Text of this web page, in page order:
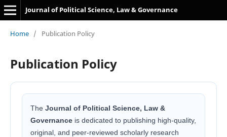
Journal of Political Science, Law & Governance
Home / Publication Policy
Publication Policy
The Journal of Political Science, Law &
Governanceis dedicated to publishing high-quality,
original, and peer-reviewed scholarly research